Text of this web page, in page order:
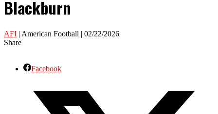
Blackburn
AFI | American Football | 02/22/2026
Share
Facebook